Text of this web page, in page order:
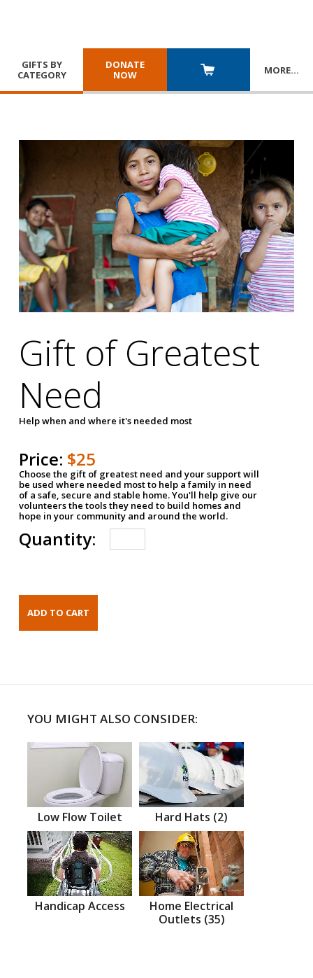
GIFTS BY
CATEGORY
DONATE
NOW
MORE…
Gift of Greatest
Need
Help when and where it's needed most
Price: $25
Choose the gift of greatest need and your support will
be used where needed most to help a family in need
of a safe, secure and stable home. You'll help give our
volunteers the tools they need to build homes and
hope in your community and around the world.
Quantity:
YOU MIGHT ALSO CONSIDER:
Low Flow Toilet Hard Hats (2)
Handicap Access
Home Electrical
Outlets (35)